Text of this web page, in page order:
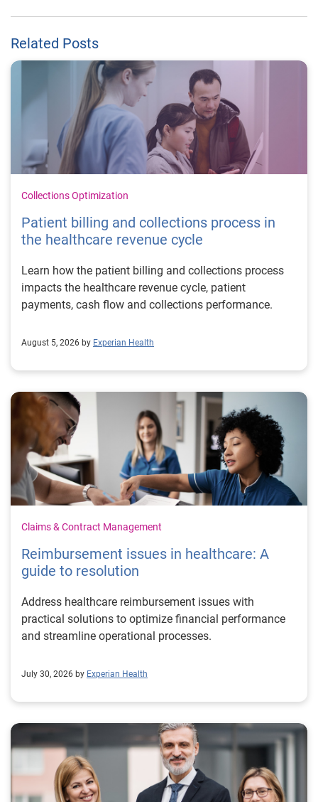
Related Posts
Collections Optimization
Patient billing and collections process in
the healthcare revenue cycle
Learn how the patient billing and collections process
impacts the healthcare revenue cycle, patient
payments, cash flow and collections performance.
August 5, 2026 by Experian Health
Claims & Contract Management
Reimbursement issues in healthcare: A
guide to resolution
Address healthcare reimbursement issues with
practical solutions to optimize financial performance
and streamline operational processes.
July 30, 2026 by Experian Health